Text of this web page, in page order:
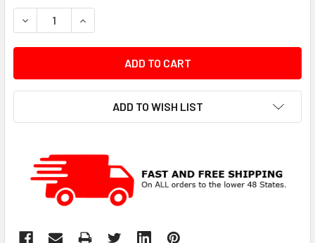
STOCK:
DECREASE QUANTITY:INCREASE QUANTITY:
ADD TO WISH LIST